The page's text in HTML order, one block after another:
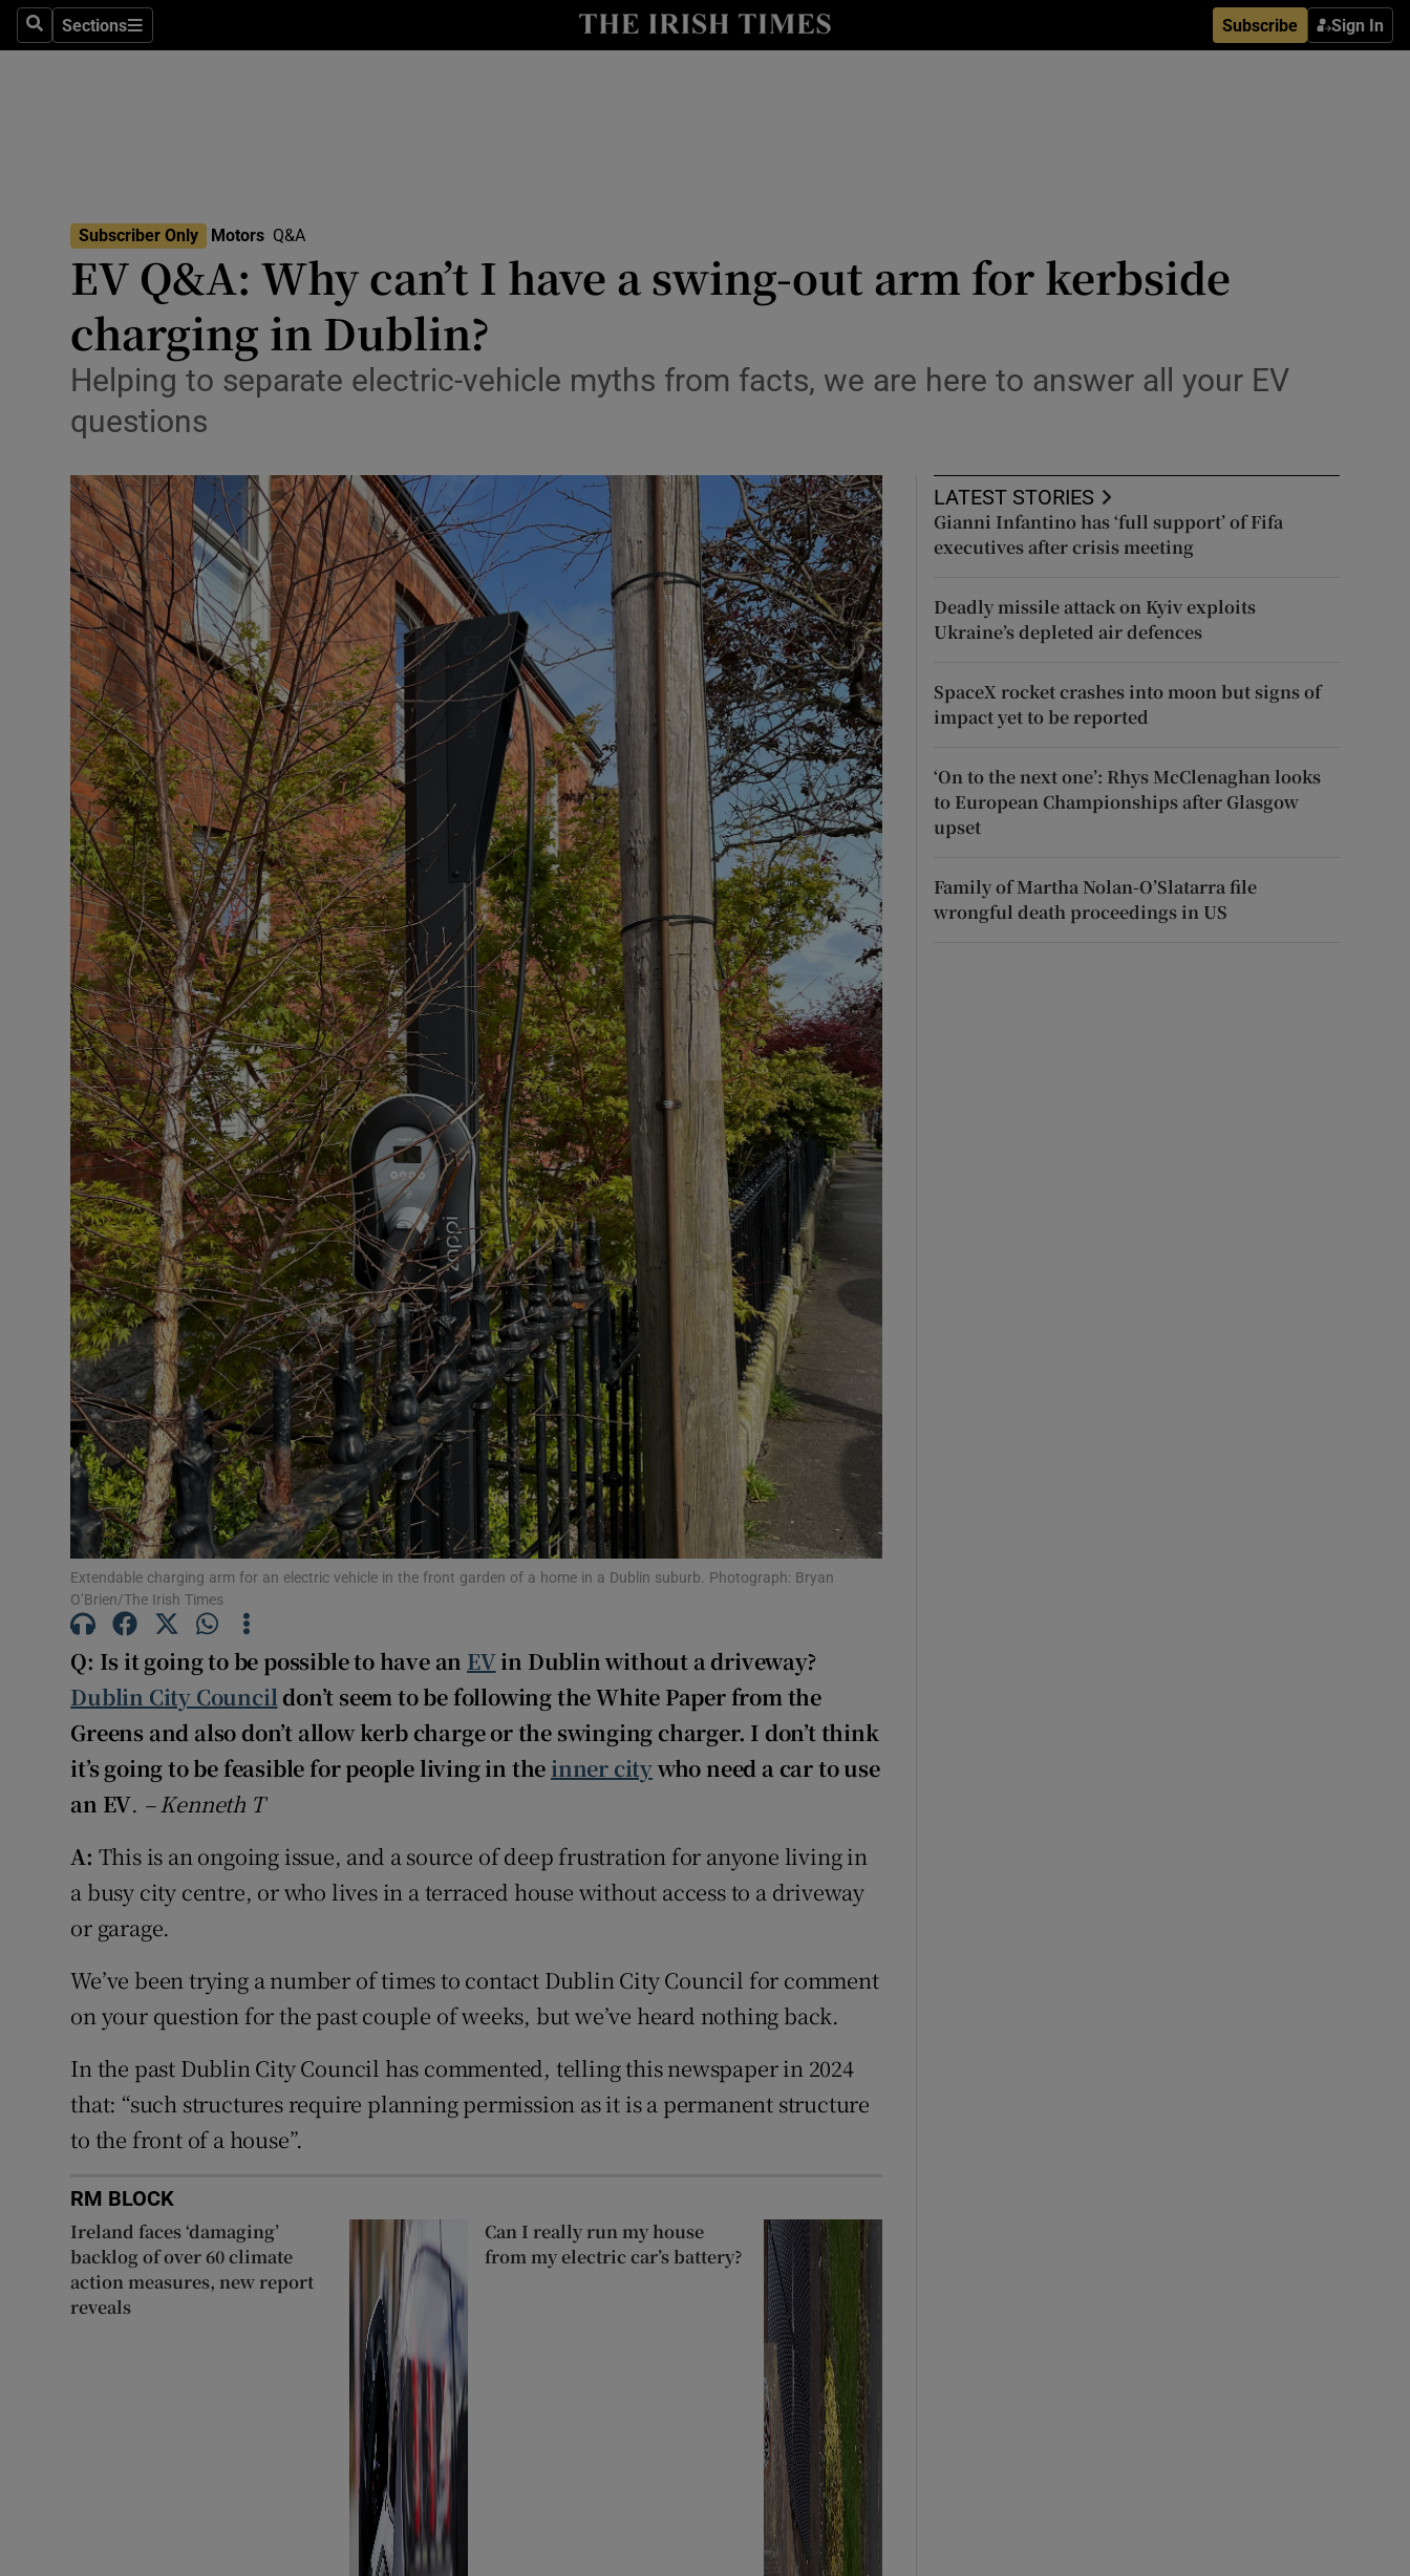
SearchSections
Sections Subscribe Sign In
Show Technology sub sections
Transport
Motors
Car Reviews
Video
Photography
Gaeilge
Show Gaeilge sub sections
History
Show History sub sections
Student Hub
Offbeat
Family NoticesOpens in new window
Sponsored
Show Sponsored sub sections
Subscriber Rewards
Competitions
Newsletters
Weather Forecast
Subscriber Only Motors Q&A
EV Q&A: Why can’t I have a swing-out arm for kerbside
charging in Dublin?
Helping to separate electric-vehicle myths from facts, we are here to answer all your EV
questions
Extendable charging arm for an electric vehicle in the front garden of a home in a Dublin suburb. Photograph: Bryan
O’Brien/The Irish Times
Q: Is it going to be possible to have an EVin Dublin without a driveway?
Dublin City Councildon’t seem to be following the White Paper from the
Greens and also don’t allow kerb charge or the swinging charger. I don’t think
it’s going to be feasible for people living in the inner citywho need a car to use
an EV. –Kenneth T
A: This is an ongoing issue, and a source of deep frustration for anyone living in
a busy city centre, or who lives in a terraced house without access to a driveway
or garage.
We’ve been trying a number of times to contact Dublin City Council for comment
on your question for the past couple of weeks, but we’ve heard nothing back.
In the past Dublin City Council has commented, telling this newspaper in 2024
that: “such structures require planning permission as it is a permanent structure
to the front of a house”.
RM BLOCK
Ireland faces ‘damaging’
backlog of over 60 climate
action measures, new report
reveals
Can I really run my house
from my electric car’s battery?
LATEST STORIES
Gianni Infantino has ‘full support’ of Fifa
executives after crisis meeting
Deadly missile attack on Kyiv exploits
Ukraine’s depleted air defences
SpaceX rocket crashes into moon but signs of
impact yet to be reported
‘On to the next one’: Rhys McClenaghan looks
to European Championships after Glasgow
upset
Family of Martha Nolan-O’Slatarra file
wrongful death proceedings in US